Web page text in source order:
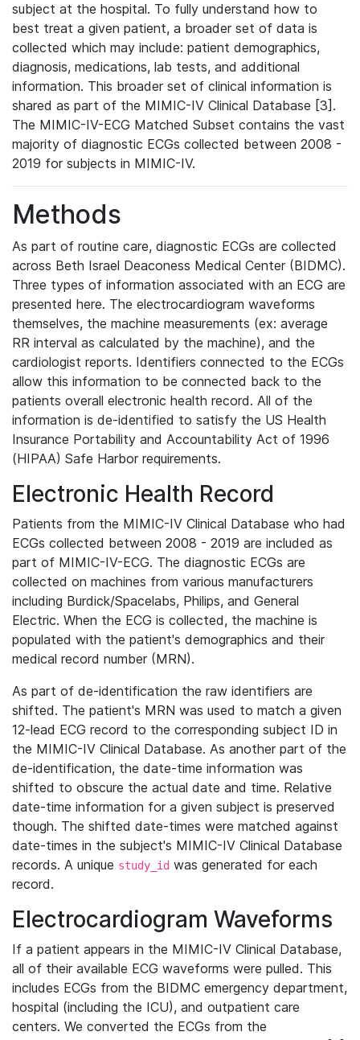
subject at the hospital. To fully understand how to
best treat a given patient, a broader set of data is
collected which may include: patient demographics,
diagnosis, medications, lab tests, and additional
information. This broader set of clinical information is
shared as part of the MIMIC-IV Clinical Database [3].
The MIMIC-IV-ECG Matched Subset contains the vast
majority of diagnostic ECGs collected between 2008 -
2019 for subjects in MIMIC-IV.
Methods
As part of routine care, diagnostic ECGs are collected
across Beth Israel Deaconess Medical Center (BIDMC).
Three types of information associated with an ECG are
presented here. The electrocardiogram waveforms
themselves, the machine measurements (ex: average
RR interval as calculated by the machine), and the
cardiologist reports. Identifiers connected to the ECGs
allow this information to be connected back to the
patients overall electronic health record. All of the
information is de-identified to satisfy the US Health
Insurance Portability and Accountability Act of 1996
(HIPAA) Safe Harbor requirements.
Electronic Health Record
Patients from the MIMIC-IV Clinical Database who had
ECGs collected between 2008 - 2019 are included as
part of MIMIC-IV-ECG. The diagnostic ECGs are
collected on machines from various manufacturers
including Burdick/Spacelabs, Philips, and General
Electric. When the ECG is collected, the machine is
populated with the patient's demographics and their
medical record number (MRN).
As part of de-identification the raw identifiers are
shifted. The patient's MRN was used to match a given
12-lead ECG record to the corresponding subject ID in
the MIMIC-IV Clinical Database. As another part of the
de-identification, the date-time information was
shifted to obscure the actual date and time. Relative
date-time information for a given subject is preserved
though. The shifted date-times were matched against
date-times in the subject's MIMIC-IV Clinical Database
records. A unique study_id was generated for each
record.
Electrocardiogram Waveforms
If a patient appears in the MIMIC-IV Clinical Database,
all of their available ECG waveforms were pulled. This
includes ECGs from the BIDMC emergency department,
hospital (including the ICU), and outpatient care
centers. We converted the ECGs from the